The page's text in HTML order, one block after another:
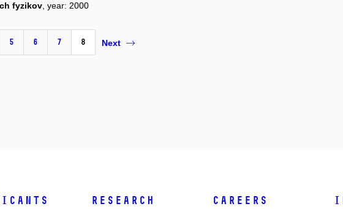
fyzikov, year: 2000
5 6 7 8 Next
Research Careers